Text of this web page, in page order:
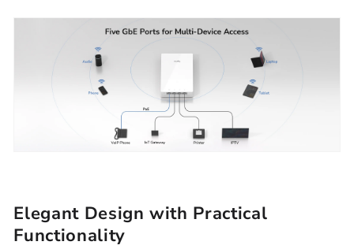
Elegant Design with Practical
Functionality